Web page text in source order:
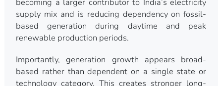
becoming a larger contributor to India’s electricity
supply mix and is reducing dependency on fossil-
based generation during daytime and peak
renewable production periods.
Importantly, generation growth appears broad-
based rather than dependent on a single state or
technology category. This creates stronger long-